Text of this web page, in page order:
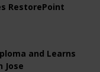
RestorePoint
and Learns
Jose